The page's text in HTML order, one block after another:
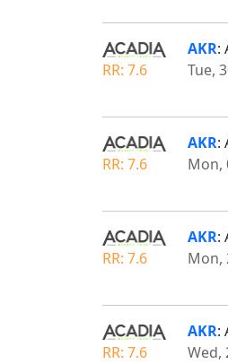
RR: 7.6
AKR:
Tue,
RR: 7.6
AKR:
Mon,
RR: 7.6
AKR:
Mon,
RR: 7.6
AKR:
Wed,